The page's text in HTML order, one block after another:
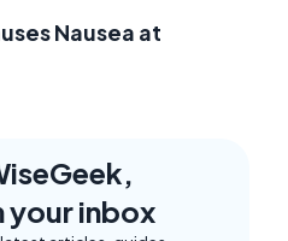
Nausea at
your inbox